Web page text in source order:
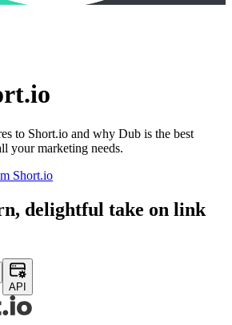
to Short.io and why Dub is the best
your marketing needs.
Short.io
delightful take on link
API